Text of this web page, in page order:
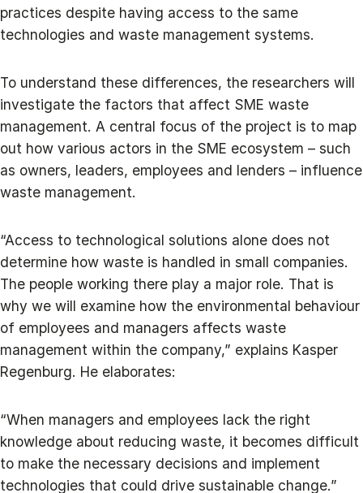
practices despite having access to the same
technologies and waste management systems.
To understand these differences, the researchers will
investigate the factors that affect SME waste
management. A central focus of the project is to map
out how various actors in the SME ecosystem – such
as owners, leaders, employees and lenders – influence
waste management.
“Access to technological solutions alone does not
determine how waste is handled in small companies.
The people working there play a major role. That is
why we will examine how the environmental behaviour
of employees and managers affects waste
management within the company,” explains Kasper
Regenburg. He elaborates:
“When managers and employees lack the right
knowledge about reducing waste, it becomes difficult
to make the necessary decisions and implement
technologies that could drive sustainable change.”